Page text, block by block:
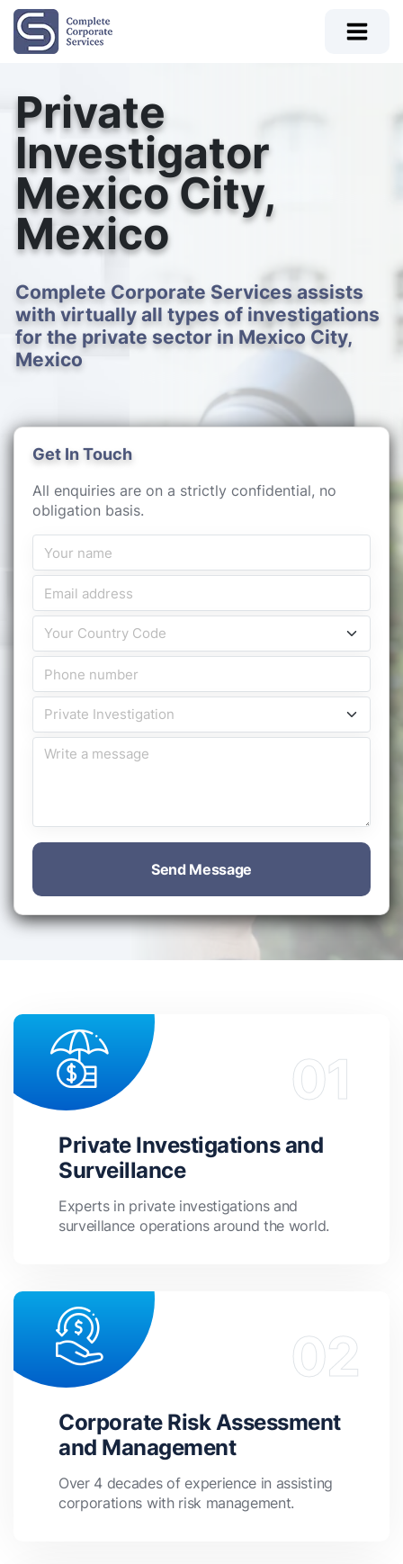
Private
Investigator
Mexico City,
Mexico
Complete Corporate Services assists
with virtually all types of investigations
for the private sector in Mexico City,
Mexico
Get In Touch
All enquiries are on a strictly confidential, no
obligation basis.
Send Message
Private Investigations and
Surveillance
Experts in private investigations and
surveillance operations around the world.
Corporate Risk Assessment
and Management
Over 4 decades of experience in assisting
corporations with risk management.